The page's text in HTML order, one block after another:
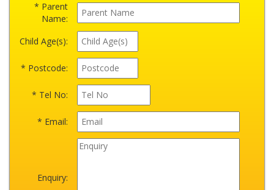
* Parent
Name:
Child Age(s):
* Postcode:
* Tel No:
* Email:
Enquiry: